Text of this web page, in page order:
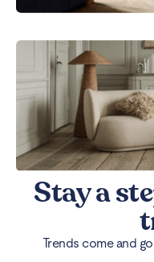
Stay a
Trends come and